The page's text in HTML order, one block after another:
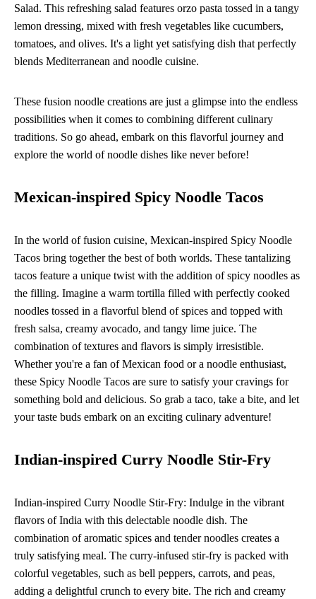
Salad. This refreshing salad features orzo pasta tossed in a tangy
lemon dressing, mixed with fresh vegetables like cucumbers,
tomatoes, and olives. It's a light yet satisfying dish that perfectly
blends Mediterranean and noodle cuisine.
These fusion noodle creations are just a glimpse into the endless
possibilities when it comes to combining different culinary
traditions. So go ahead, embark on this flavorful journey and
explore the world of noodle dishes like never before!
Mexican-inspired Spicy Noodle Tacos
In the world of fusion cuisine, Mexican-inspired Spicy Noodle
Tacos bring together the best of both worlds. These tantalizing
tacos feature a unique twist with the addition of spicy noodles as
the filling. Imagine a warm tortilla filled with perfectly cooked
noodles tossed in a flavorful blend of spices and topped with
fresh salsa, creamy avocado, and tangy lime juice. The
combination of textures and flavors is simply irresistible.
Whether you're a fan of Mexican food or a noodle enthusiast,
these Spicy Noodle Tacos are sure to satisfy your cravings for
something bold and delicious. So grab a taco, take a bite, and let
your taste buds embark on an exciting culinary adventure!
Indian-inspired Curry Noodle Stir-Fry
Indian-inspired Curry Noodle Stir-Fry: Indulge in the vibrant
flavors of India with this delectable noodle dish. The
combination of aromatic spices and tender noodles creates a
truly satisfying meal. The curry-infused stir-fry is packed with
colorful vegetables, such as bell peppers, carrots, and peas,
adding a delightful crunch to every bite. The rich and creamy